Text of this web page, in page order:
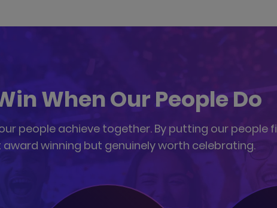
When Our People Do
people achieve together. By putting our people
award winning but genuinely worth celebrating.